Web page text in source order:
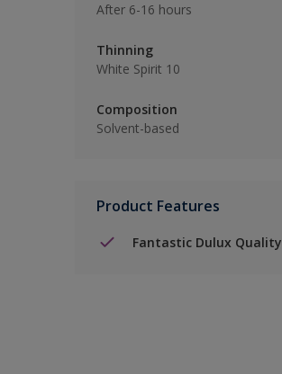
After 6-16 hours
Thinning
White Spirit 10
Composition
Solvent-based
Product Features
Fantastic Dulux Quality